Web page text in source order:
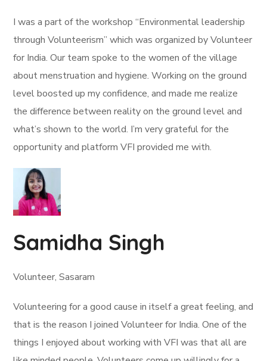
I was a part of the workshop “Environmental leadership
through Volunteerism” which was organized by Volunteer
for India. Our team spoke to the women of the village
about menstruation and hygiene. Working on the ground
level boosted up my confidence, and made me realize
the difference between reality on the ground level and
what’s shown to the world. I’m very grateful for the
opportunity and platform VFI provided me with.
Samidha Singh
Volunteer, Sasaram
Volunteering for a good cause in itself a great feeling, and
that is the reason I joined Volunteer for India. One of the
things I enjoyed about working with VFI was that all are